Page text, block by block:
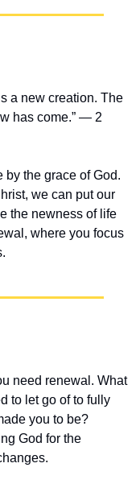
a new creation. The
has come.” — 2
by the grace of God.
we can put our
the newness of life
where you focus
need renewal. What
to let go of to fully
you to be?
God for the